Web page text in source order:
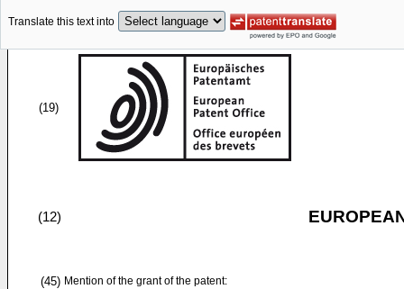
Translate this text into
(19)
(12)
(45) Mention of the grant of the patent: